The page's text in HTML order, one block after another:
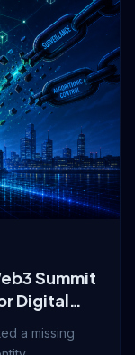
Summit
Digital
a missing